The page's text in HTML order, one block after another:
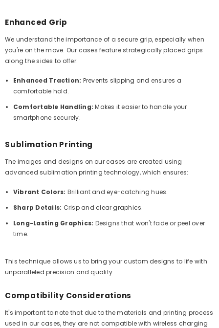
Enhanced Grip
We understand the importance of a secure grip, especially when
you're on the move. Our cases feature strategically placed grips
along the sides to offer:
Enhanced Traction: Prevents slipping and ensures a
comfortable hold.
Comfortable Handling: Makes it easier to handle your
smartphone securely.
Sublimation Printing
The images and designs on our cases are created using
advanced sublimation printing technology, which ensures:
Vibrant Colors: Brilliant and eye-catching hues.
Sharp Details: Crisp and clear graphics.
Long-Lasting Graphics: Designs that won't fade or peel over
time.
This technique allows us to bring your custom designs to life with
unparalleled precision and quality.
Compatibility Considerations
It's important to note that due to the materials and printing process
used in our cases, they are not compatible with wireless charging